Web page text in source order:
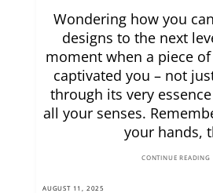
Wondering how you
designs to the next
moment when a piece
captivated you – not
through its very
all your senses.
your hands,
CONTINUE READING
AUGUST 11, 2025